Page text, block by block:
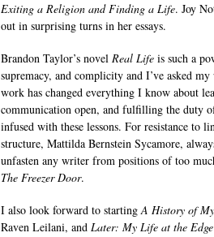
Exiting a Religion and Finding a Life. Joy
out in surprising turns in her essays.
Brandon Taylor’s novel Real Life is such a
supremacy, and complicity and I’ve asked
work has changed everything I know about
communication open, and fulfilling the duty
infused with these lessons. For resistance to
structure, Mattilda Bernstein Sycamore,
unfasten any writer from positions of too
The Freezer Door.
I also look forward to startingA History of
Raven Leilani, and Later: My Life at the